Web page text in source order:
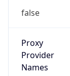
false
Proxy
Provider
Names